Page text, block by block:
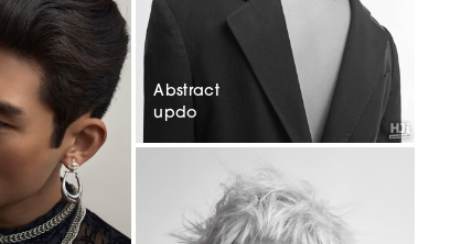
Abstract
updo